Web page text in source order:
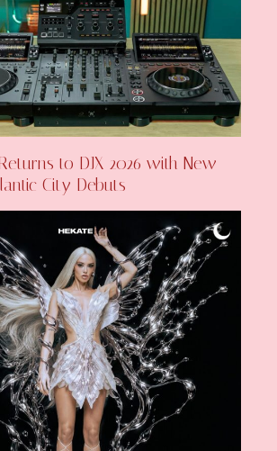
to DJX 2026 with New
City Debuts